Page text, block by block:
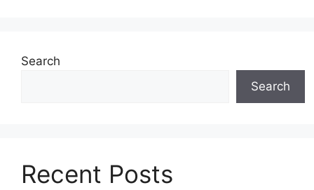
Search
Search
Recent Posts